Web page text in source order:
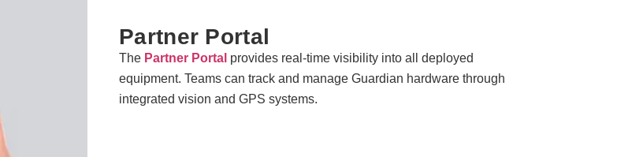
Partner Portal
The Partner Portal provides real-time visibility into all deployed
equipment. Teams can track and manage Guardian hardware through
integrated vision and GPS systems.